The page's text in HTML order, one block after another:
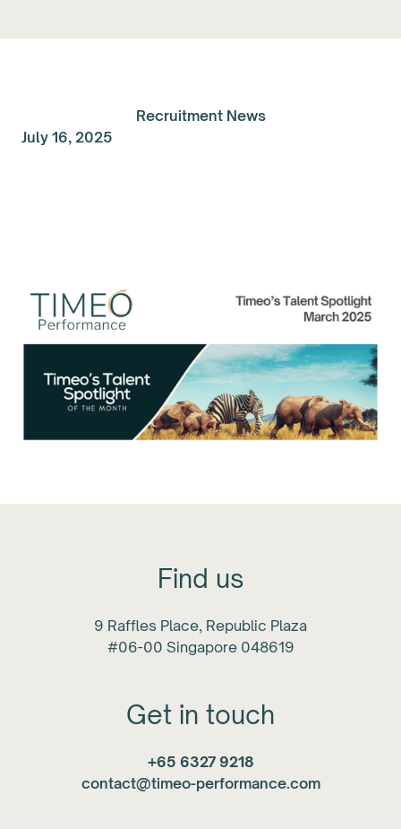
Recruitment News
July 16, 2025
Find us
9 Raffles Place, Republic Plaza
#06-00 Singapore 048619
Get in touch
+65 6327 9218
contact@timeo-performance.com